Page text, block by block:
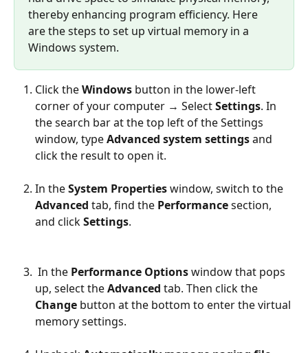
thereby enhancing program efficiency. Here
are the steps to set up virtual memory in a
Windows system.
Click the Windows button in the lower-left
corner of your computer → Select Settings. In
the search bar at the top left of the Settings
window, type Advanced system settings and
click the result to open it.
In the System Properties window, switch to the
Advanced tab, find the Performance section,
and click Settings.
In the Performance Options window that pops
up, select the Advanced tab. Then click the
Change button at the bottom to enter the virtual
memory settings.